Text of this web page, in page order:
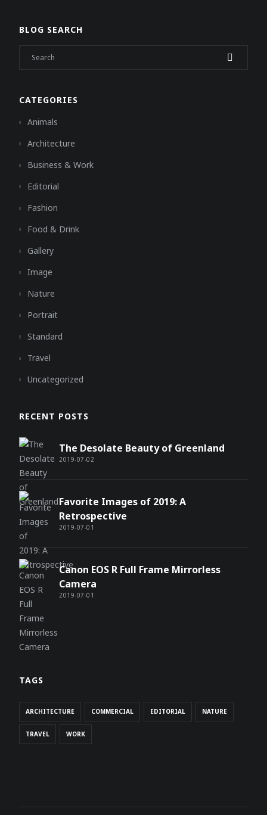
BLOG SEARCH
CATEGORIES
Animals
Architecture
Business & Work
Editorial
Fashion
Food & Drink
Gallery
Image
Nature
Portrait
Standard
Travel
Uncategorized
RECENT POSTS
2019-07-02
The Desolate Beauty of Greenland
2019-07-01
Favorite Images of 2019: A
Retrospective
2019-07-01
Canon EOS R Full Frame Mirrorless
Camera
TAGS
ARCHITECTURE COMMERCIAL EDITORIAL NATURE
TRAVEL WORK